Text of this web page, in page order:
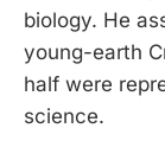
biology. He
young-earth
half were
science.